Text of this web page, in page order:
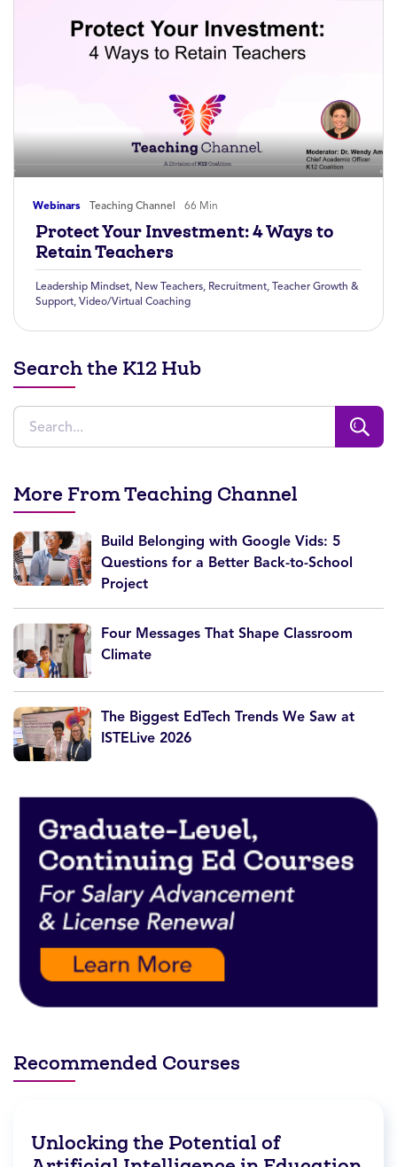
Webinars Teaching Channel 66 Min
Protect Your Investment: 4 Ways to
Retain Teachers
Leadership Mindset, New Teachers, Recruitment, Teacher Growth &
Support, Video/Virtual Coaching
Search the K12 Hub
More From Teaching Channel
Build Belonging with Google Vids: 5
Questions for a Better Back-to-School
Project
Four Messages That Shape Classroom
Climate
The Biggest EdTech Trends We Saw at
ISTELive 2026
Recommended Courses
Unlocking the Potential of